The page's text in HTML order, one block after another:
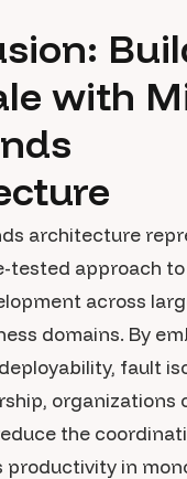
with
architecture
tested approach
across
domains. By
fault
organizations
the
productivity in